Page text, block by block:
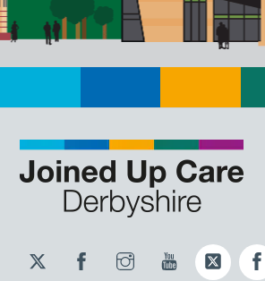
Twitter
JUCD
Facebook
JUCD
Instagram
JUCD
YouTube
ICB